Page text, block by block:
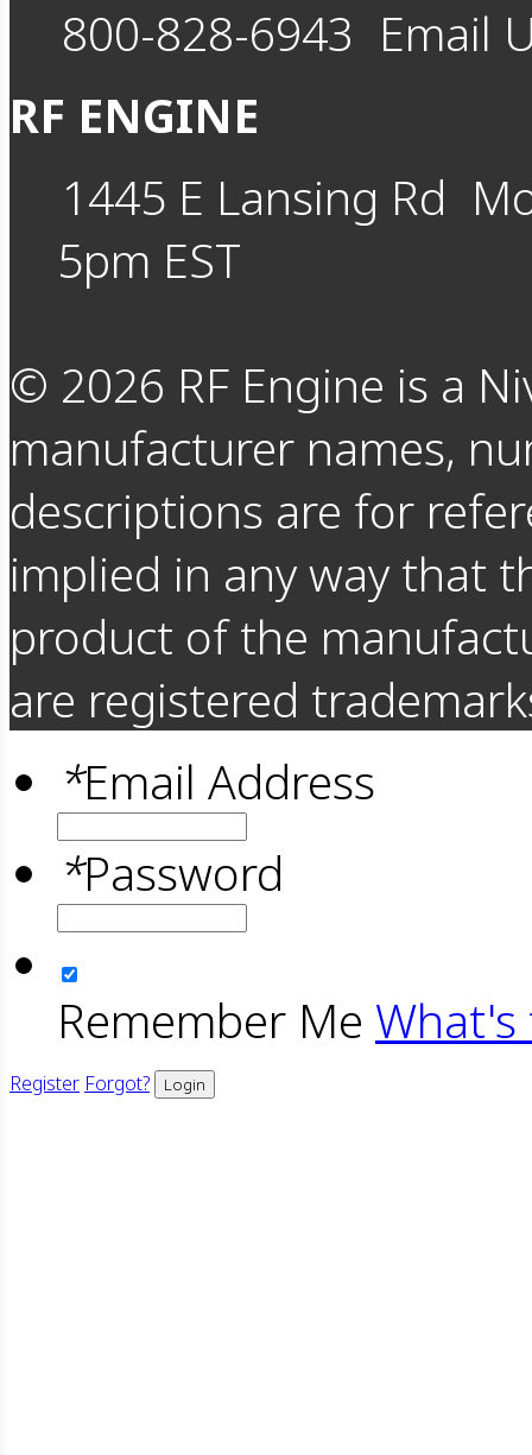
800-828-6943 Email
RF ENGINE
1445 E Lansing Rd
5pm EST
© 2026 RF Engine is a
manufacturer names,
descriptions are for
implied in any way that
product of the
are registered
*Email Address
*Password
Remember Me What's
Register Forgot? Login